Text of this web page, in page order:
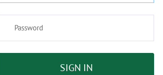
SIGN IN